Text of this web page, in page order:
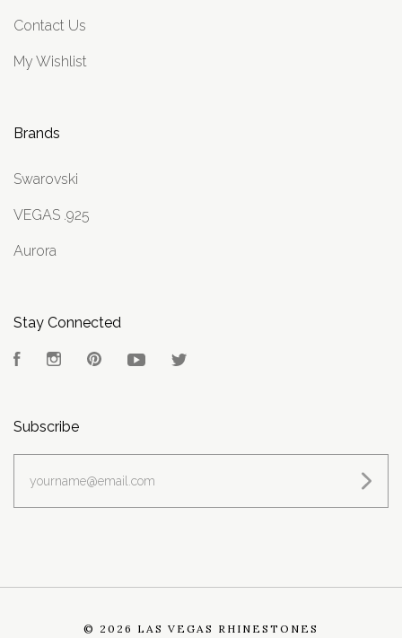
Contact Us
My Wishlist
Brands
Swarovski
VEGAS .925
Aurora
Stay Connected
FacebookInstagramPinterest YouTube
Subscribe
© 2026 LAS VEGAS RHINESTONES